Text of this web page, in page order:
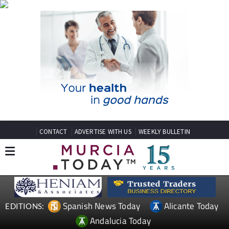
CONTACT ADVERTISE WITH US WEEKLY BULLETIN
EDITIONS: Spanish News Today
Alicante Today
Andalucia Today